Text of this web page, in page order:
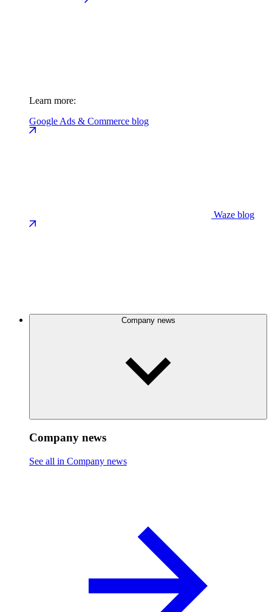
Learn more:
Google Ads & Commerce blog
Waze blog
Company news
Company news
See all in Company news